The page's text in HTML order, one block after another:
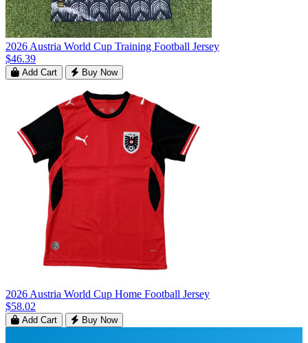
2026 Austria World Cup Training Football Jersey
$46.39
Add Cart Buy Now
2026 Austria World Cup Home Football Jersey
$58.02
Add Cart Buy Now